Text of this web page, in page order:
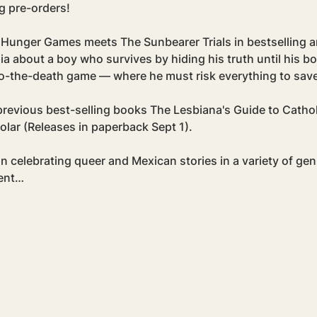
pre-orders!
Games meets The Sunbearer Trials in
about a boy who survives by hiding his truth until his
death game — where he must risk everything to
best-selling books The Lesbiana's Guide to
(Releases in paperback Sept 1).
celebrating queer and Mexican stories in a variety of